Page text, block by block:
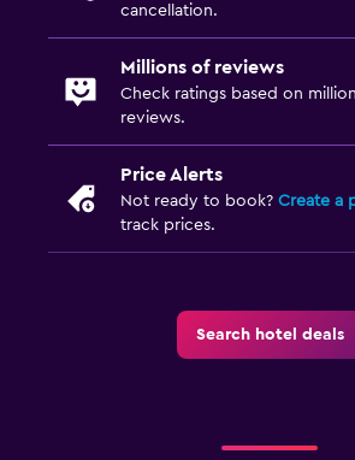
cancellation.
Millions of reviews
Check ratings based on
reviews.
Price Alerts
Not ready to book? Create a
track prices.
Search hotel deals